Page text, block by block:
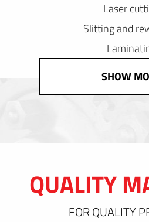
Laser
Slitting and
SHOW
QUALITY
FOR QUALITY